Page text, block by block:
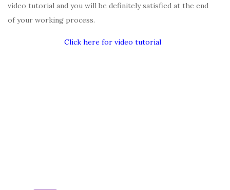
video tutorial and you will be definitely satisfied at the end
of your working process.
Click here for video tutorial